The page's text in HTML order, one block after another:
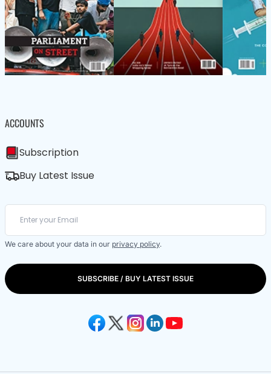
ACCOUNTS
Subscription
Buy Latest Issue
We care about your data in our privacy policy.
SUBSCRIBE / BUY LATEST ISSUE